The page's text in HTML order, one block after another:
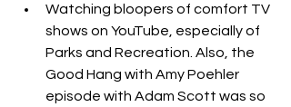
Watching bloopers of comfort TV
shows on YouTube, especially of
Parks and Recreation. Also, the
Good Hang with Amy Poehler
episode with Adam Scott was so